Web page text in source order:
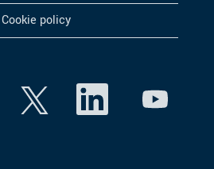
Cookie policy
O
p
e
O
e